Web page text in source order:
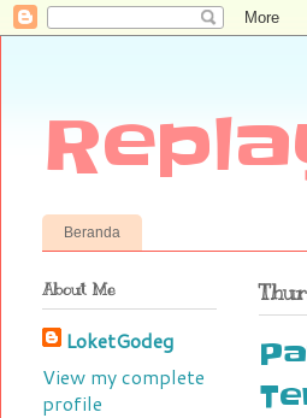
Beranda
About Me
LoketGodeg
View my complete
profile